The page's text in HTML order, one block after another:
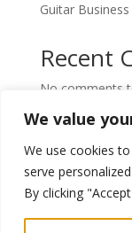
We value
We use cookies
serve
By clicking
Guitar Business
Recent
No comments
Copyright
Reserved